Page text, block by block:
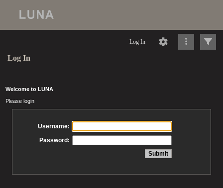
Log In
Log In
Welcome to LUNA
Please login
Username:
Password: